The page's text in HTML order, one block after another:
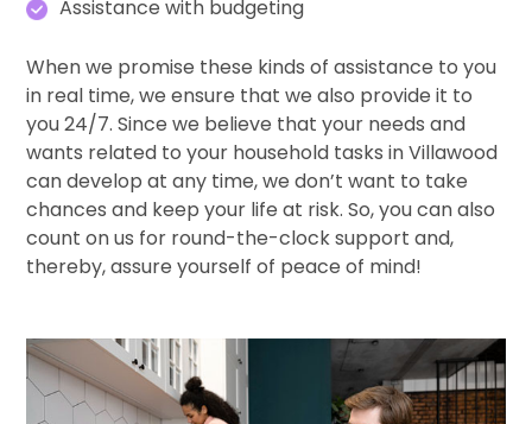
Assistance with budgeting
When we promise these kinds of assistance to you
in real time, we ensure that we also provide it to
you 24/7. Since we believe that your needs and
wants related to your household tasks in Villawood
can develop at any time, we don’t want to take
chances and keep your life at risk. So, you can also
count on us for round-the-clock support and,
thereby, assure yourself of peace of mind!